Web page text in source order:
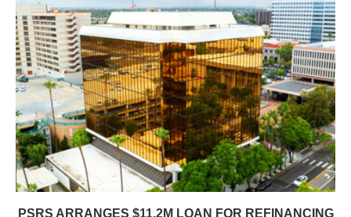
PSRS ARRANGES $11.2M LOAN FOR REFINANCING